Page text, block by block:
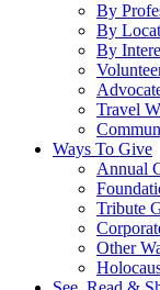
By
By
By
Travel
Ways To Give
Annual
Tribute
Other